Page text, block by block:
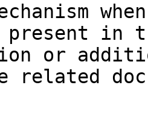
in
or